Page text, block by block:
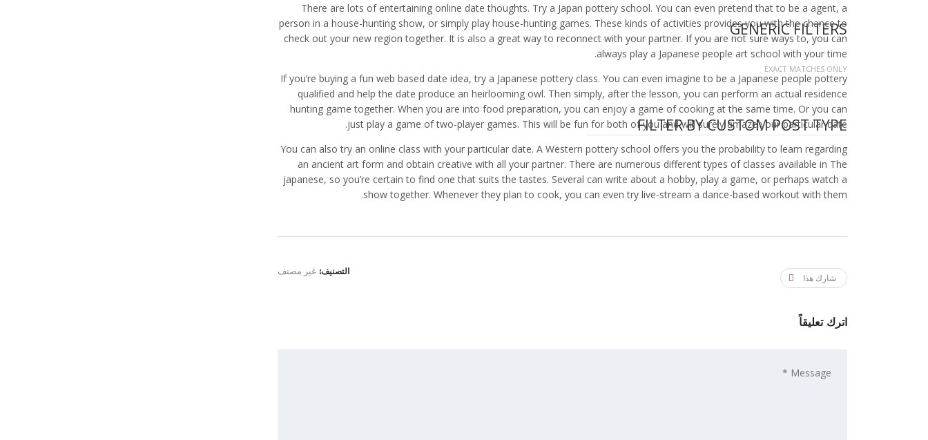
GENERIC FILTERS
EXACT MATCHES ONLY
FILTER BY CUSTOM POST TYPE
There are lots of entertaining online date thoughts. Try a Japan pottery school. You can even pretend that to be a agent, a
person in a house-hunting show, or simply play house-hunting games. These kinds of activities provides you with the chance to
check out your new region together. It is also a great way to reconnect with your partner. If you are not sure ways to, you can
always play a Japanese people art school with your time.
If you’re buying a fun web based date idea, try a Japanese pottery class. You can even imagine to be a Japanese people pottery
qualified and help the date produce an heirlooming owl. Then simply, after the lesson, you can perform an actual residence
hunting game together. When you are into food preparation, you can enjoy a game of cooking at the same time. Or you can
just play a game of two-player games. This will be fun for both of you and will surely amaze your particular date.
You can also try an online class with your particular date. A Western pottery school offers you the probability to learn regarding
an ancient art form and obtain creative with all your partner. There are numerous different types of classes available in The
japanese, so you’re certain to find one that suits the tastes. Several can write about a hobby, play a game, or perhaps watch a
show together. Whenever they plan to cook, you can even try live-stream a dance-based workout with them.
التصنيف: غير مصنف
شارك هذا
اترك تعليقاً